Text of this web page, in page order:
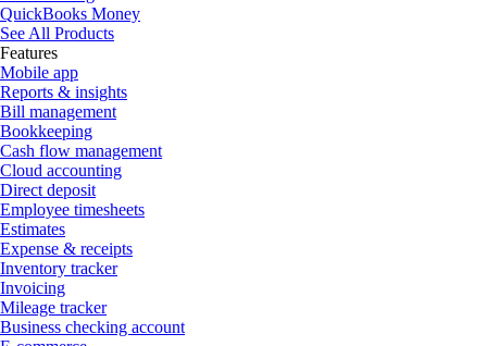
QuickBooks Money
See All Products
Features
Mobile app
Reports & insights
Bill management
Bookkeeping
Cash flow management
Cloud accounting
Direct deposit
Employee timesheets
Estimates
Expense & receipts
Inventory tracker
Invoicing
Mileage tracker
Business checking account